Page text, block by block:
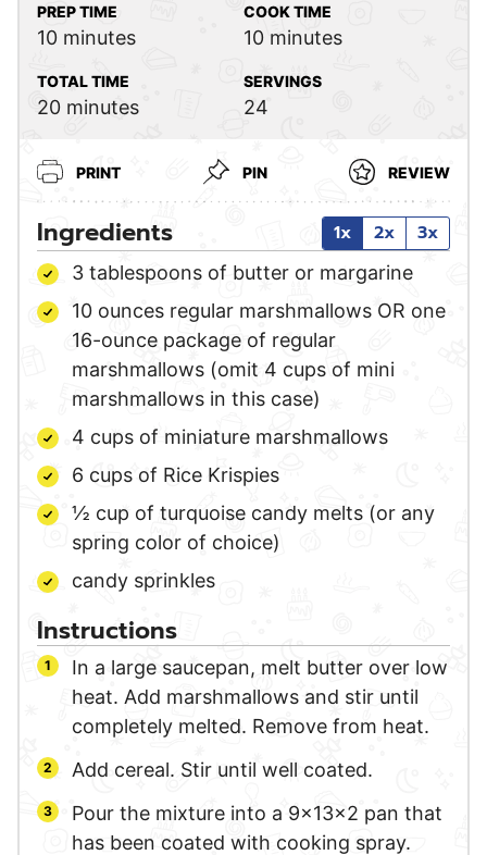
PREP TIME
10minutes
minutes
COOK TIME
10minutes
minutes
TOTAL TIME
20minutes
minutes
SERVINGS
24
PRINT PIN REVIEW
Ingredients 1x 2x 3x
3 tablespoons of butter or margarine
10 ounces regular marshmallows OR one
16-ounce package of regular
marshmallows (omit 4 cups of mini
marshmallows in this case)
4 cups of miniature marshmallows
6 cups of Rice Krispies
½ cup of turquoise candy melts (or any
spring color of choice)
candy sprinkles
Instructions
In a large saucepan, melt butter over low
heat. Add marshmallows and stir until
completely melted. Remove from heat.
Add cereal. Stir until well coated.
Pour the mixture into a 9x13x2 pan that
has been coated with cooking spray.